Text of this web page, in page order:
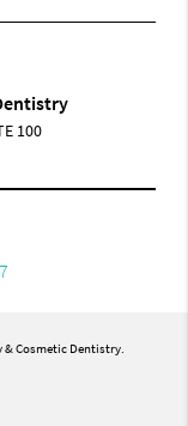
100
& Cosmetic Dentistry.